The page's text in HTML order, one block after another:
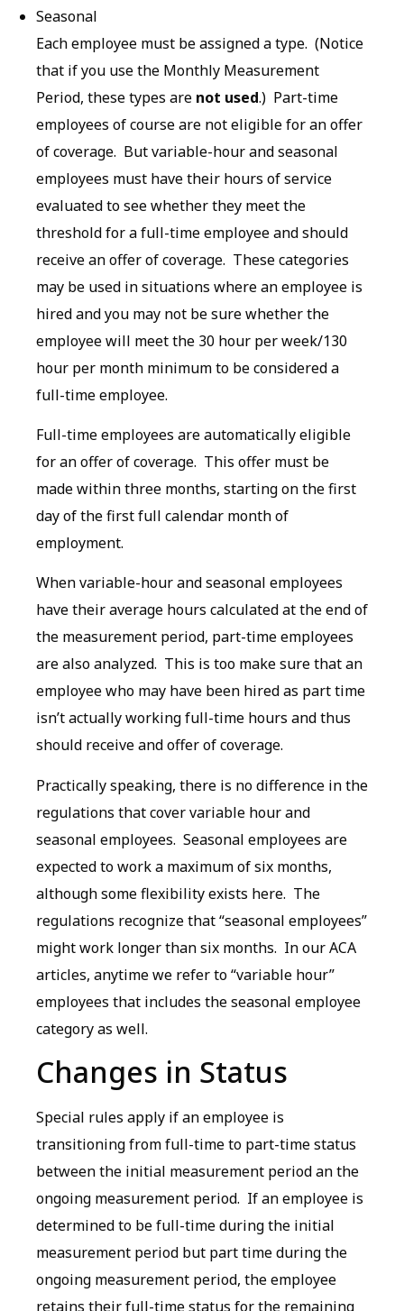
Seasonal
Each employee must be assigned a type. (Notice
that if you use the Monthly Measurement
Period, these types are not used.) Part-time
employees of course are not eligible for an offer
of coverage. But variable-hour and seasonal
employees must have their hours of service
evaluated to see whether they meet the
threshold for a full-time employee and should
receive an offer of coverage. These categories
may be used in situations where an employee is
hired and you may not be sure whether the
employee will meet the 30 hour per week/130
hour per month minimum to be considered a
full-time employee.
Full-time employees are automatically eligible
for an offer of coverage. This offer must be
made within three months, starting on the first
day of the first full calendar month of
employment.
When variable-hour and seasonal employees
have their average hours calculated at the end of
the measurement period, part-time employees
are also analyzed. This is too make sure that an
employee who may have been hired as part time
isn’t actually working full-time hours and thus
should receive and offer of coverage.
Practically speaking, there is no difference in the
regulations that cover variable hour and
seasonal employees. Seasonal employees are
expected to work a maximum of six months,
although some flexibility exists here. The
regulations recognize that “seasonal employees”
might work longer than six months. In our ACA
articles, anytime we refer to “variable hour”
employees that includes the seasonal employee
category as well.
Changes in Status
Special rules apply if an employee is
transitioning from full-time to part-time status
between the initial measurement period an the
ongoing measurement period. If an employee is
determined to be full-time during the initial
measurement period but part time during the
ongoing measurement period, the employee
retains their full-time status for the remaining